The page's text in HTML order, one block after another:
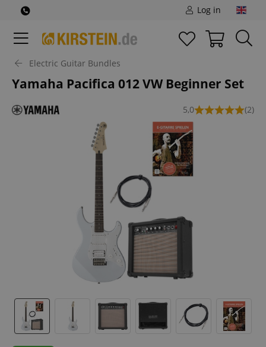
Log in
Electric Guitar Bundles
Yamaha Pacifica 012 VW Beginner Set
5,0 (2)